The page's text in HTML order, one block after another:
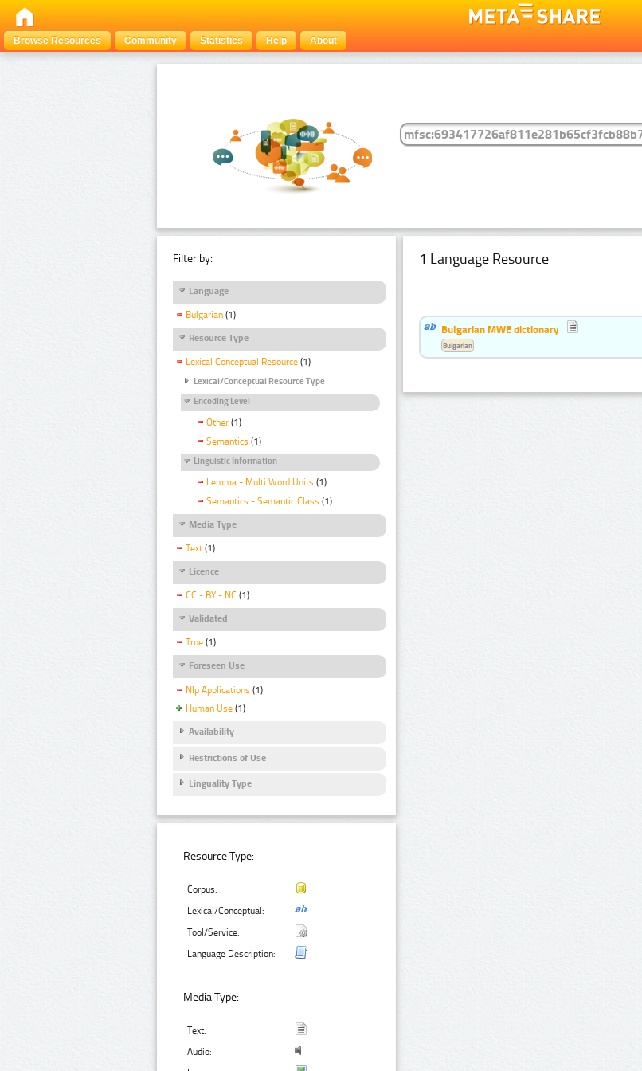
Browse Resources
Community Statistics Help About
Filter by:
Language
Bulgarian (1)
Resource Type
Lexical Conceptual Resource (1)
Lexical/Conceptual Resource Type
Encoding Level
Other (1)
Semantics (1)
Linguistic Information
Lemma - Multi Word Units (1)
Semantics - Semantic Class (1)
Media Type
Text (1)
Licence
CC - BY - NC (1)
Validated
True (1)
Foreseen Use
Nlp Applications (1)
Human Use (1)
Availability
Restrictions of Use
Linguality Type
Resource Type:
Corpus:
Lexical/Conceptual:
Tool/Service:
Language Description:
Media Type:
Text:
Audio:
1 Language Resource
Bulgarian MWE dictionary
Bulgarian